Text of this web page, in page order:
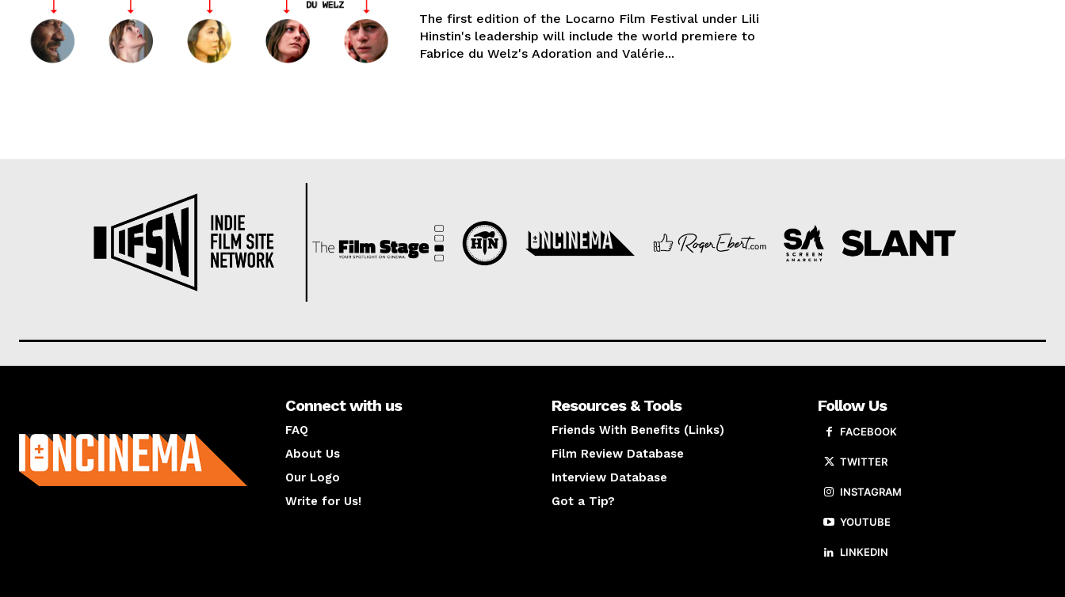
The first edition of the Locarno Film Festival under Lili
Hinstin's leadership will include the world premiere to
Fabrice du Welz's Adoration and Valérie...
Connect with us
FAQ
About Us
Our Logo
Write for Us!
Resources & Tools
Friends With Benefits (Links)
Film Review Database
Interview Database
Got a Tip?
Follow Us
FACEBOOK
TWITTER
INSTAGRAM
YOUTUBE
LINKEDIN